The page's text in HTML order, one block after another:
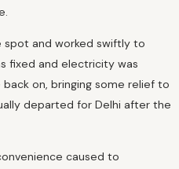
and worked swiftly to
fixed and electricity was
on, bringing some relief to
departed for Delhi after the
caused to